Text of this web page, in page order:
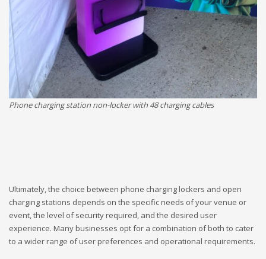
Phone charging station non-locker with 48 charging cables
Ultimately, the choice between phone charging lockers and open
charging stations depends on the specific needs of your venue or
event, the level of security required, and the desired user
experience. Many businesses opt for a combination of both to cater
to a wider range of user preferences and operational requirements.